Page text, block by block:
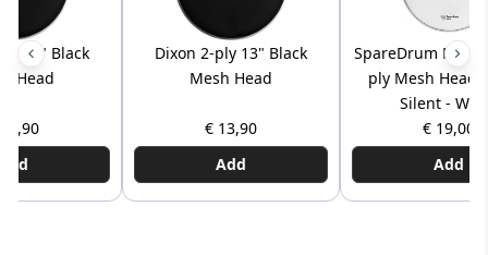
14" Black
Head
Dixon 2-ply 13" Black
Mesh Head
€ 13,90
Add
SpareDrum
ply Mesh Head
Silent -
€ 19,00
Add